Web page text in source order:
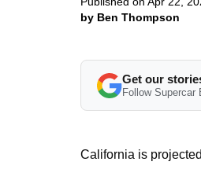
by Ben Thompson
Get our
Follow Supercar
California is